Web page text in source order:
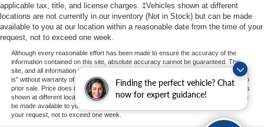
Finding the perfect vehicle? Chat
now for expert guidance!
applicable tax, title, and license charges. ‡Vehicles shown at different
locations are not currently in our inventory (Not in Stock) but can be made
available to you at our location within a reasonable date from the time of your
request, not to exceed one week.
Although every reasonable effort has been made to ensure the accuracy of the
information contained on this site, absolute accuracy cannot be guaranteed. This
site, and all information and materials appearing on it, are presented to the user "as
is" without warranty of any kind, either express or implied. All vehicles are subject to
prior sale. Price does not include applicable tax, title, and license charges. ‡Vehicles
shown at different locations are not currently in our inventory (Not in Stock) but can
be made available to you at our location within a reasonable date from the time of
your request, not to exceed one week.